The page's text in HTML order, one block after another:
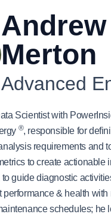
Andrew
Merton
Advanced
Scientist with
®, responsible for
requirements and
to create actionable
to guide diagnostic
performance & health with
schedules; he